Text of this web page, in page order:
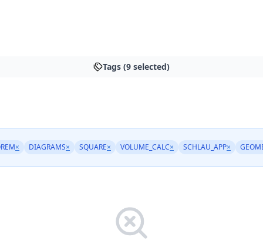
Tags (9 selected)
× DIAGRAMS× SQUARE× VOLUME_CALC× SCHLAU_APP×